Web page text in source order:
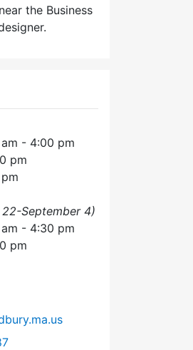
the Business
- 4:00 pm
pm
22-September 4)
- 4:30 pm
pm
Board at